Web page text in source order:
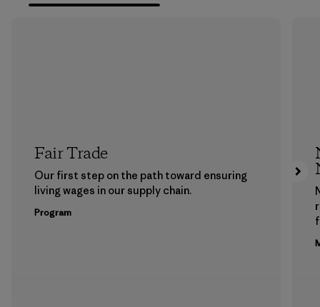
Fair Trade
Our first step on the path toward ensuring
living wages in our supply chain.
Program